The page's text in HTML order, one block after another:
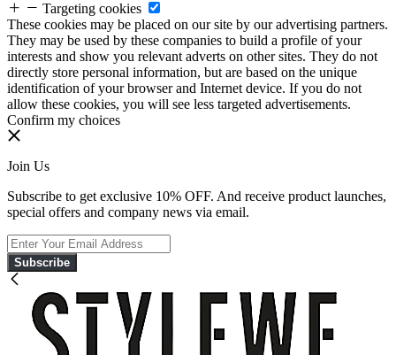
Targeting cookies
These cookies may be placed on our site by our advertising partners.
They may be used by these companies to build a profile of your
interests and show you relevant adverts on other sites. They do not
directly store personal information, but are based on the unique
identification of your browser and Internet device. If you do not
allow these cookies, you will see less targeted advertisements.
Confirm my choices
Join Us
Subscribe to get exclusive 10% OFF. And receive product launches,
special offers and company news via email.
Subscribe